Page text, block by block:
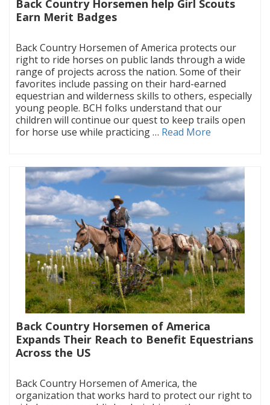
Back Country Horsemen help Girl Scouts
Earn Merit Badges
Back Country Horsemen of America protects our
right to ride horses on public lands through a wide
range of projects across the nation. Some of their
favorites include passing on their hard-earned
equestrian and wilderness skills to others, especially
young people. BCH folks understand that our
children will continue our quest to keep trails open
for horse use while practicing … Read More
Back Country Horsemen of America
Expands Their Reach to Benefit Equestrians
Across the US
Back Country Horsemen of America, the
organization that works hard to protect our right to